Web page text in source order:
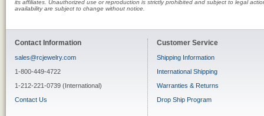
its affiliates. Unauthorized use or reproduction is strictly prohibited and subject to legal
availability are subject to change without notice.
Contact Information
sales@rcjewelry.com
1-800-449-4722
1-212-221-0739 (International)
Contact Us
Customer Service
Shipping Information
International Shipping
Warranties & Returns
Drop Ship Program